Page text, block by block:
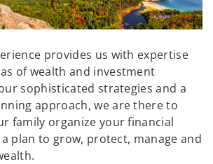
provides us with expertise
of wealth and investment
sophisticated strategies and a
approach, we are there to
family organize your financial
plan to grow, protect, manage and